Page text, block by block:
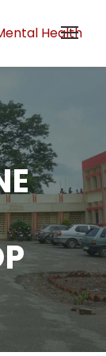
Health